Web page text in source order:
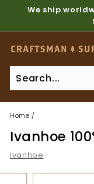
content
We ship
C
r
a
f
t
s
m
a
n
Home /
Ivanhoe
Ivanhoe